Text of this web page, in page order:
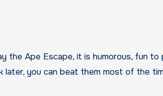
the Ape Escape, it is humorous, fun
later, you can beat them most of the